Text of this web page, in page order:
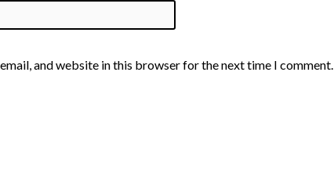
email, and website in this browser for the next time I comment.